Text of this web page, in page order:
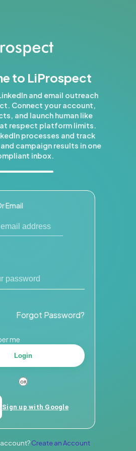
to LiProspect
and email outreach
Connect your account,
and launch human like
respect platform limits.
processes and track
campaign results in one
inbox.
Email
Forgot Password?
me
Login
Sign up with Google
Create an Account